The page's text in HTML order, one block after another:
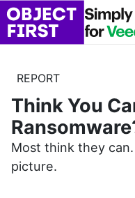
REPORT
Think You
Most think they
picture.